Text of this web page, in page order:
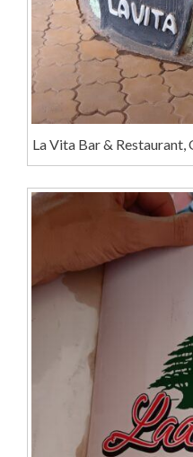
La Vita Bar & Restaurant,